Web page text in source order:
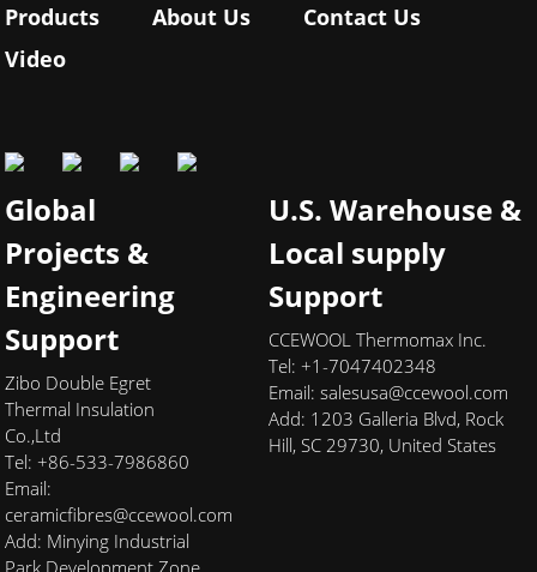
Products About Us
Contact Us
Video
Global
Projects &
Engineering
Support
Zibo Double Egret
Thermal Insulation
Co.,Ltd
Tel: +86-533-7986860
Email:
ceramicfibres@ccewool.com
Add: Minying Industrial
Park Development Zone
U.S. Warehouse &
Local supply
Support
CCEWOOL Thermomax Inc.
Tel: +1-7047402348
Email: salesusa@ccewool.com
Add: 1203 Galleria Blvd, Rock
Hill, SC 29730, United States